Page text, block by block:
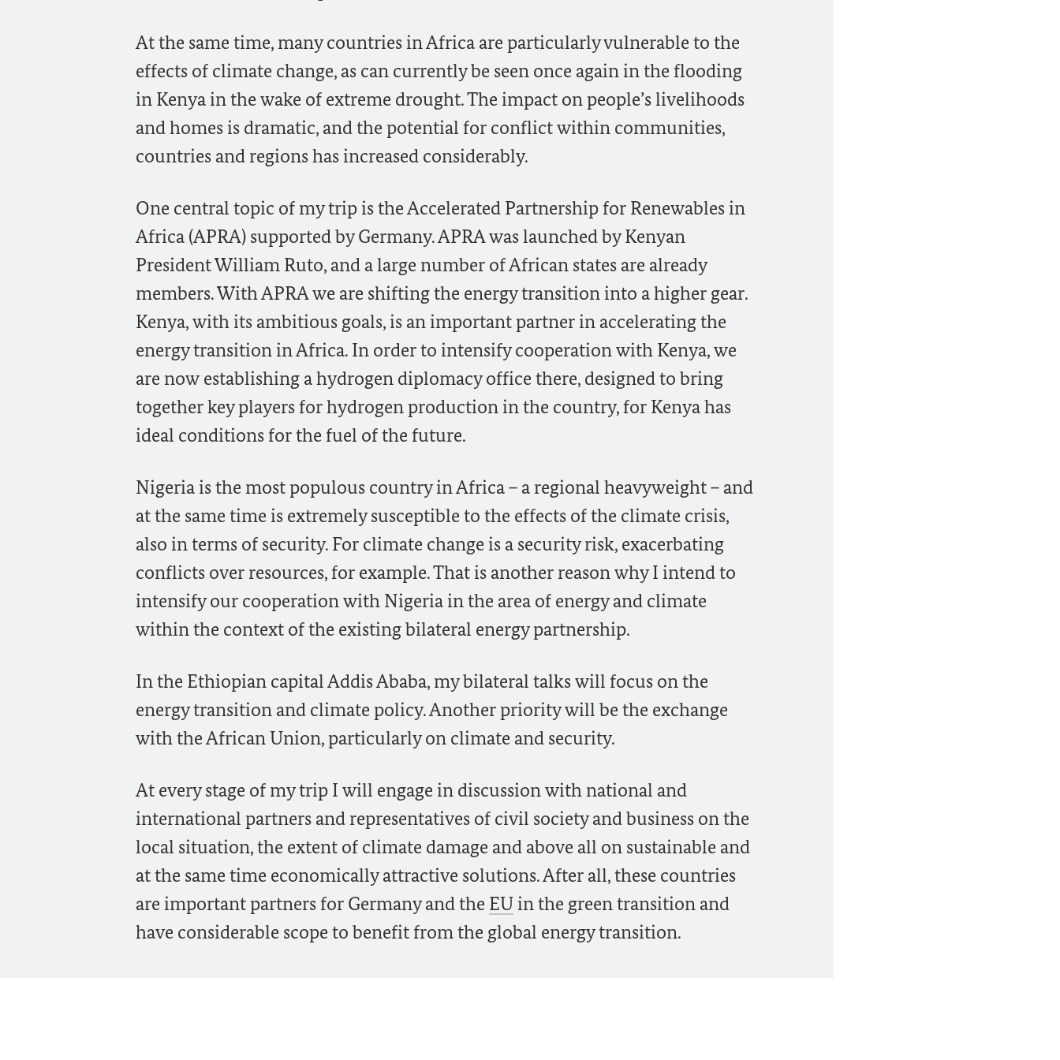
At the same time, many countries in Africa are particularly vulnerable to the
effects of climate change, as can currently be seen once again in the flooding
in Kenya in the wake of extreme drought. The impact on people’s livelihoods
and homes is dramatic, and the potential for conflict within communities,
countries and regions has increased considerably.
One central topic of my trip is the Accelerated Partnership for Renewables in
Africa (APRA) supported by Germany. APRA was launched by Kenyan
President William Ruto, and a large number of African states are already
members. With APRA we are shifting the energy transition into a higher gear.
Kenya, with its ambitious goals, is an important partner in accelerating the
energy transition in Africa. In order to intensify cooperation with Kenya, we
are now establishing a hydrogen diplomacy office there, designed to bring
together key players for hydrogen production in the country, for Kenya has
ideal conditions for the fuel of the future.
Nigeria is the most populous country in Africa – a regional heavyweight – and
at the same time is extremely susceptible to the effects of the climate crisis,
also in terms of security. For climate change is a security risk, exacerbating
conflicts over resources, for example. That is another reason why I intend to
intensify our cooperation with Nigeria in the area of energy and climate
within the context of the existing bilateral energy partnership.
In the Ethiopian capital Addis Ababa, my bilateral talks will focus on the
energy transition and climate policy. Another priority will be the exchange
with the African Union, particularly on climate and security.
At every stage of my trip I will engage in discussion with national and
international partners and representatives of civil society and business on the
local situation, the extent of climate damage and above all on sustainable and
at the same time economically attractive solutions. After all, these countries
are important partners for Germany and the EU in the green transition and
have considerable scope to benefit from the global energy transition.